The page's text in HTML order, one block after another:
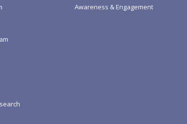
Awareness & Engagement